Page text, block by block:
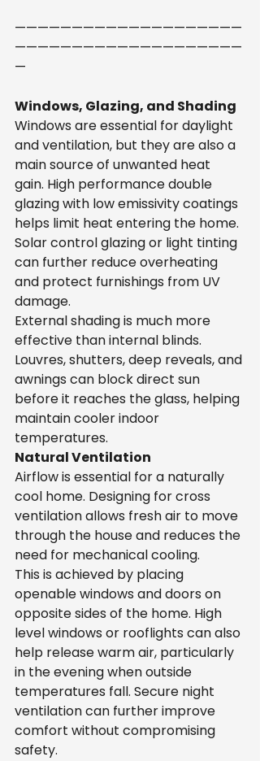
————————————————————
————————————————————
—
Windows, Glazing, and Shading
Windows are essential for daylight
and ventilation, but they are also a
main source of unwanted heat
gain. High performance double
glazing with low emissivity coatings
helps limit heat entering the home.
Solar control glazing or light tinting
can further reduce overheating
and protect furnishings from UV
damage.
External shading is much more
effective than internal blinds.
Louvres, shutters, deep reveals, and
awnings can block direct sun
before it reaches the glass, helping
maintain cooler indoor
temperatures.
Natural Ventilation
Airflow is essential for a naturally
cool home. Designing for cross
ventilation allows fresh air to move
through the house and reduces the
need for mechanical cooling.
This is achieved by placing
openable windows and doors on
opposite sides of the home. High
level windows or rooflights can also
help release warm air, particularly
in the evening when outside
temperatures fall. Secure night
ventilation can further improve
comfort without compromising
safety.